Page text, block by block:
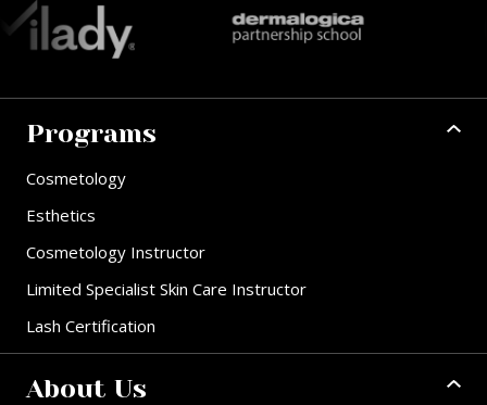
Programs
Cosmetology
Esthetics
Cosmetology Instructor
Limited Specialist Skin Care Instructor
Lash Certification
About Us